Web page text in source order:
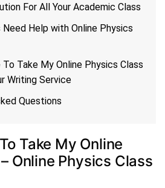
For All Your Academic Class
Help with Online Physics
Take My Online Physics Class
Writing Service
Questions
Take My Online
Online Physics Class